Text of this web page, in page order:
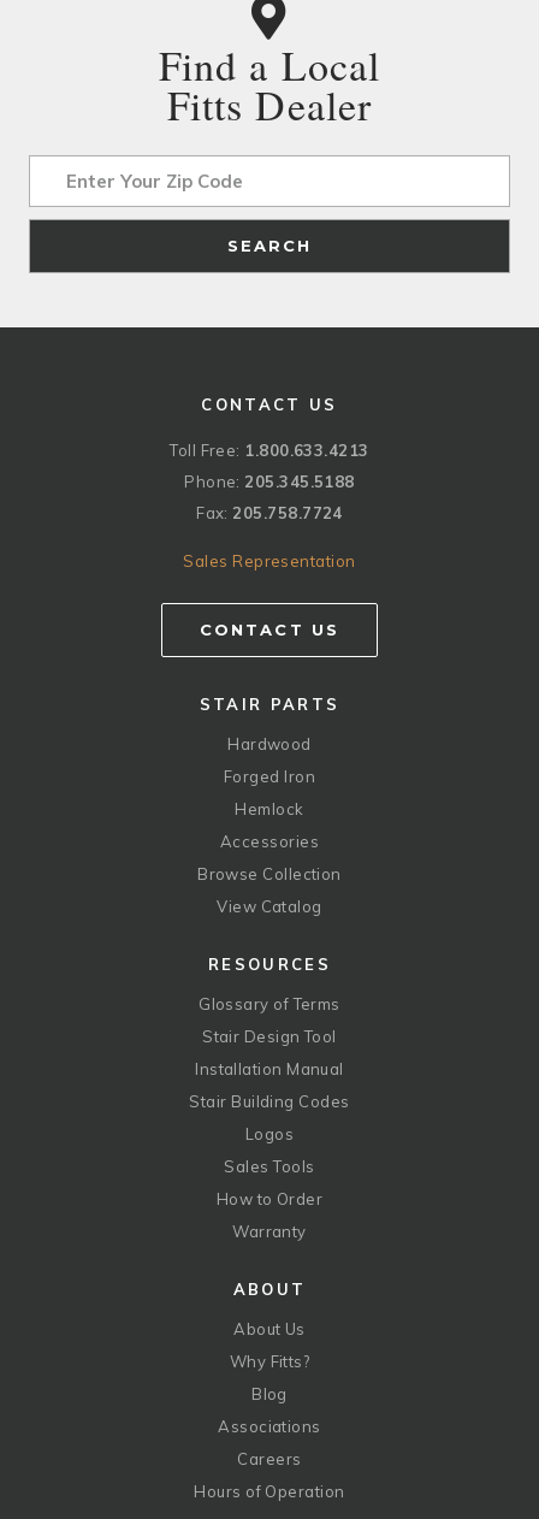
Find a Local
Fitts Dealer
SEARCH
CONTACT US
Toll Free: 1.800.633.4213
Phone: 205.345.5188
Fax: 205.758.7724
Sales Representation
CONTACT US
STAIR PARTS
Hardwood
Forged Iron
Hemlock
Accessories
Browse Collection
View Catalog
RESOURCES
Glossary of Terms
Stair Design Tool
Installation Manual
Stair Building Codes
Logos
Sales Tools
How to Order
Warranty
ABOUT
About Us
Why Fitts?
Blog
Associations
Careers
Hours of Operation